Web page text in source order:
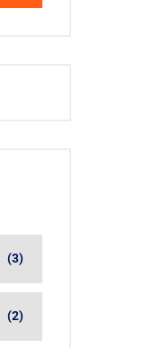
(3)
(2)